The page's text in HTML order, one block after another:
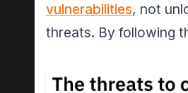
vulnerabilities, not
threats. By following